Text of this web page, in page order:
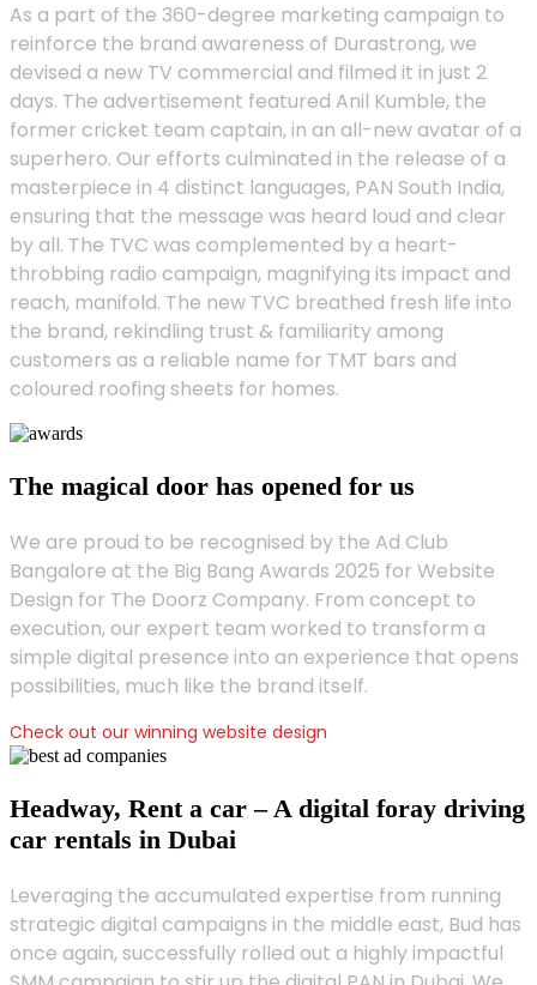
As a part of the 360-degree marketing campaign to
reinforce the brand awareness of Durastrong, we
devised a new TV commercial and filmed it in just 2
days. The advertisement featured Anil Kumble, the
former cricket team captain, in an all-new avatar of a
superhero. Our efforts culminated in the release of a
masterpiece in 4 distinct languages, PAN South India,
ensuring that the message was heard loud and clear
by all. The TVC was complemented by a heart-
throbbing radio campaign, magnifying its impact and
reach, manifold. The new TVC breathed fresh life into
the brand, rekindling trust & familiarity among
customers as a reliable name for TMT bars and
coloured roofing sheets for homes.
The magical door has opened for us
We are proud to be recognised by the Ad Club
Bangalore at the Big Bang Awards 2025 for Website
Design for The Doorz Company. From concept to
execution, our expert team worked to transform a
simple digital presence into an experience that opens
possibilities, much like the brand itself.
Check out our winning website design
Headway, Rent a car – A digital foray driving
car rentals in Dubai
Leveraging the accumulated expertise from running
strategic digital campaigns in the middle east, Bud has
once again, successfully rolled out a highly impactful